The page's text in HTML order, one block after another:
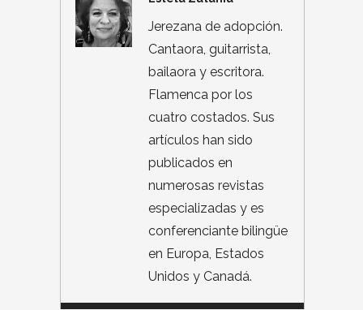
Jerezana de adopción.
Cantaora, guitarrista,
bailaora y escritora.
Flamenca por los
cuatro costados. Sus
artículos han sido
publicados en
numerosas revistas
especializadas y es
conferenciante bilingüe
en Europa, Estados
Unidos y Canadá.